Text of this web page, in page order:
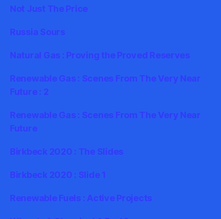
Not Just The Price
Russia Sours
Natural Gas : Proving the Proved Reserves
Renewable Gas : Scenes From The Very Near
Future : 2
Renewable Gas : Scenes From The Very Near
Future
Birkbeck 2020 : The Slides
Birkbeck 2020 : Slide 1
Renewable Fuels : Active Projects